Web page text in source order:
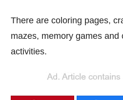
There are coloring pages,
mazes, memory games and
activities.